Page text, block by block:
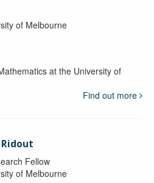
of Melbourne
at the University of
Find out more
Fellow
of Melbourne